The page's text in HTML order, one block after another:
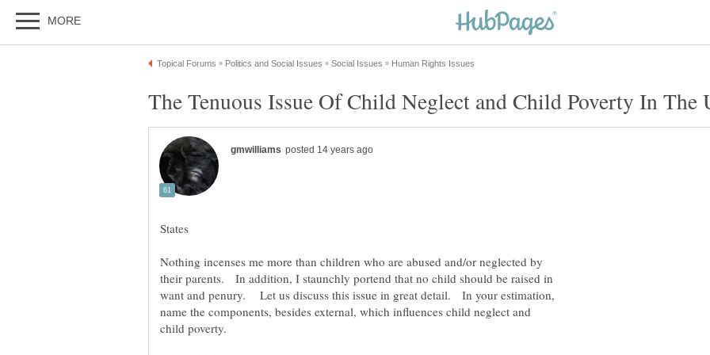
The Tenuous Issue Of Child Neglect and Child Poverty In The
Nothing incenses me more than children who are abused and/or neglected by
their parents. In addition, I staunchly portend that no child should be raised in
want and penury. Let us discuss this issue in great detail. In your estimation,
name the components, besides external, which influences child neglect and